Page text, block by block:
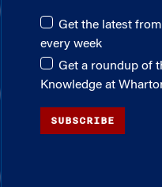
Get the latest
every week
Get a roundup of
Knowledge at
SUBSCRIBE